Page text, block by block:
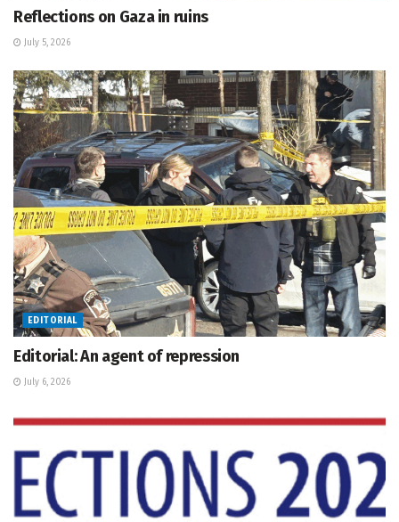
Reflections on Gaza in ruins
July 5, 2026
EDITORIAL
Editorial: An agent of repression
July 6, 2026